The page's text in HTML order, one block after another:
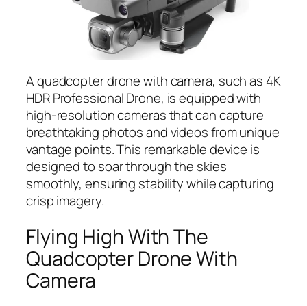
A quadcopter drone with camera, such as 4K
HDR Professional Drone, is equipped with
high-resolution cameras that can capture
breathtaking photos and videos from unique
vantage points. This remarkable device is
designed to soar through the skies
smoothly, ensuring stability while capturing
crisp imagery.
Flying High With The
Quadcopter Drone With
Camera